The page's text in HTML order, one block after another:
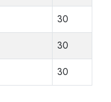
30
30
30